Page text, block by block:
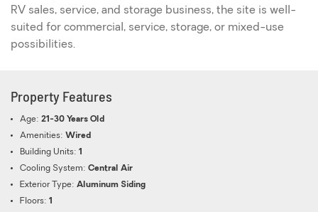
RV sales, service, and storage business, the site is well-
suited for commercial, service, storage, or mixed-use
possibilities.
Property Features
Age: 21-30 Years Old
Amenities: Wired
Building Units: 1
Cooling System: Central Air
Exterior Type: Aluminum Siding
Floors: 1